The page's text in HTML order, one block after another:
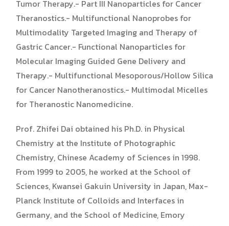
Tumor Therapy.- Part III Nanoparticles for Cancer
Theranostics.- Multifunctional Nanoprobes for
Multimodality Targeted Imaging and Therapy of
Gastric Cancer.- Functional Nanoparticles for
Molecular Imaging Guided Gene Delivery and
Therapy.- Multifunctional Mesoporous/Hollow Silica
for Cancer Nanotheranostics.- Multimodal Micelles
for Theranostic Nanomedicine.
Prof. Zhifei Dai obtained his Ph.D. in Physical
Chemistry at the Institute of Photographic
Chemistry, Chinese Academy of Sciences in 1998.
From 1999 to 2005, he worked at the School of
Sciences, Kwansei Gakuin University in Japan, Max-
Planck Institute of Colloids and Interfaces in
Germany, and the School of Medicine, Emory